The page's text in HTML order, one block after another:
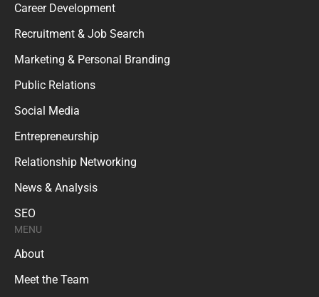
Career Development
Recruitment & Job Search
Marketing & Personal Branding
Public Relations
Social Media
Entrepreneurship
Relationship Networking
News & Analysis
SEO
MENU
About
Meet the Team